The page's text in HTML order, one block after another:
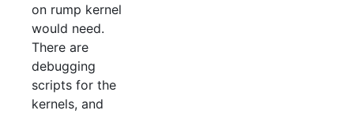
on rump kernel
would need.
There are
debugging
scripts for the
kernels, and